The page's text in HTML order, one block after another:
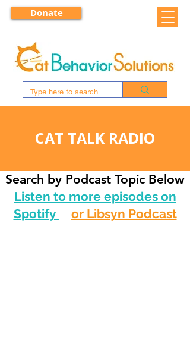
Donate
CAT TALK RADIO
Search by Podcast Topic Below
Listen to more episodes on
Spotify
or Libsyn Podcast